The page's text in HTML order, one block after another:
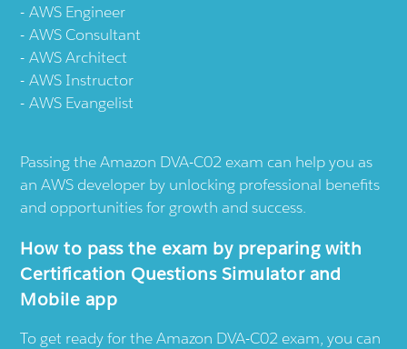
AWS Engineer
AWS Consultant
AWS Architect
AWS Instructor
AWS Evangelist
Passing the Amazon DVA-C02 exam can help you as
an AWS developer by unlocking professional benefits
and opportunities for growth and success.
How to pass the exam by preparing with
Certification Questions Simulator and
Mobile app
To get ready for the Amazon DVA-C02 exam, you can